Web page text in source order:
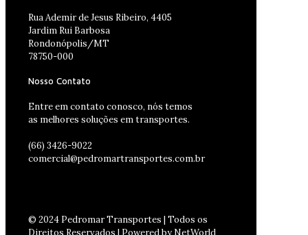
Rua Ademir de Jesus Ribeiro, 4405
Jardim Rui Barbosa
Rondonópolis/MT
78750-000
Nosso Contato
Entre em contato conosco, nós temos
as melhores soluções em transportes.
(66) 3426-9022
comercial@pedromartransportes.com.br
© 2024 Pedromar Transportes | Todos os
Direitos Reservados | Powered by NetWorld